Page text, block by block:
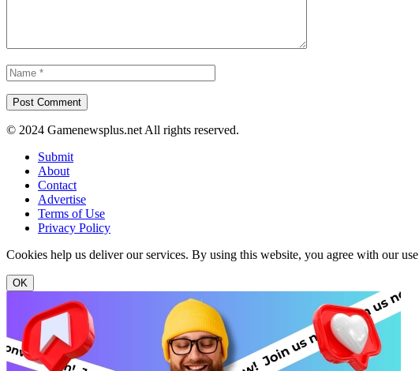
© 2024 Gamenewsplus.net All rights reserved.
Submit
About
Contact
Advertise
Terms of Use
Privacy Policy
Cookies help us deliver our services. By using this website, you agree with our
OK